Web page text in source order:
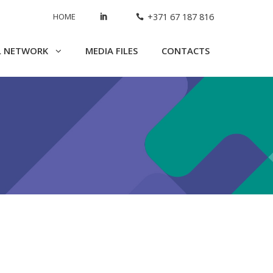
HOME +371 67 187 816
NETWORK MEDIA FILES CONTACTS